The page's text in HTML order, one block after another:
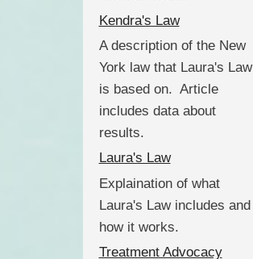
Kendra's Law
A description of the New
York law that Laura's Law
is based on. Article
includes data about
results.
Laura's Law
Explaination of what
Laura's Law includes and
how it works.
Treatment Advocacy